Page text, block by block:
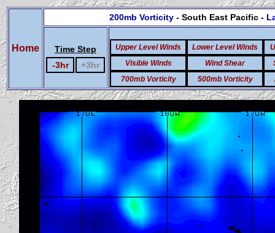
Home
200mb Vorticity - South East Pacific -
Time Step
-3hr
+3hr
Upper Level Winds Lower Level Winds
Visible Winds
Wind Shear
700mb Vorticity
500mb Vorticity